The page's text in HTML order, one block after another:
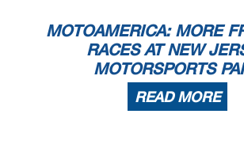
MOTOAMERICA: MORE
RACES AT NEW
MOTORSPORTS
READ MORE